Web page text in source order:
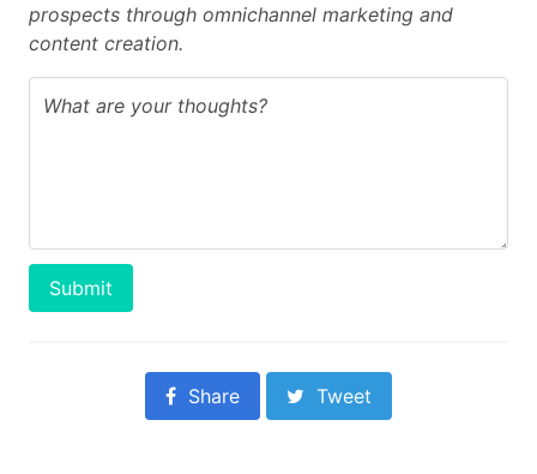
prospects through omnichannel marketing and
content creation.
Submit
Share Tweet